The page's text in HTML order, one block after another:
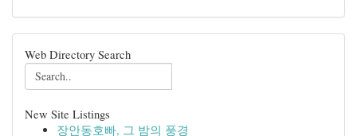
Web Directory Search
New Site Listings
장안동호빠, 그 밤의 풍경